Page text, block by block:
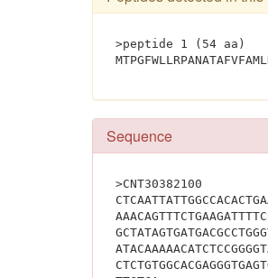
>peptide 1 (54 aa)
Sequence
>CNT30382100